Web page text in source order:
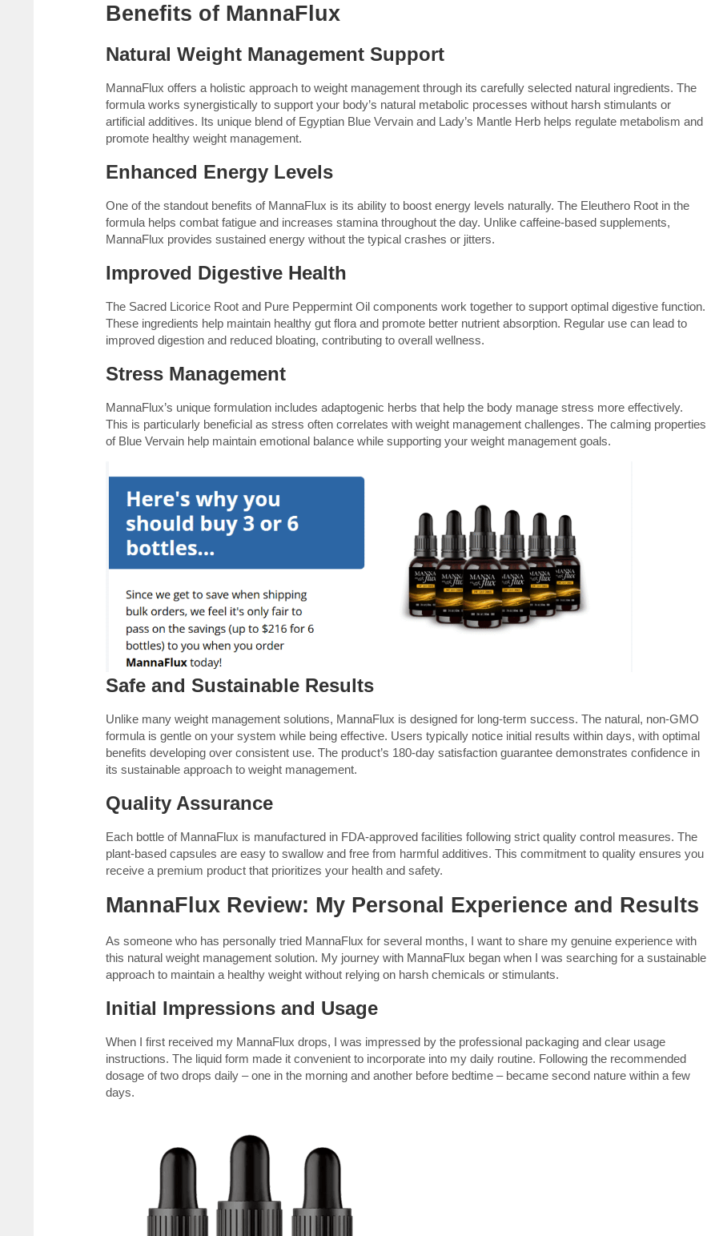
Benefits of MannaFlux
Natural Weight Management Support
MannaFlux offers a holistic approach to weight management through its carefully selected natural ingredients. The
formula works synergistically to support your body’s natural metabolic processes without harsh stimulants or
artificial additives. Its unique blend of Egyptian Blue Vervain and Lady’s Mantle Herb helps regulate metabolism and
promote healthy weight management.
Enhanced Energy Levels
One of the standout benefits of MannaFlux is its ability to boost energy levels naturally. The Eleuthero Root in the
formula helps combat fatigue and increases stamina throughout the day. Unlike caffeine-based supplements,
MannaFlux provides sustained energy without the typical crashes or jitters.
Improved Digestive Health
The Sacred Licorice Root and Pure Peppermint Oil components work together to support optimal digestive function.
These ingredients help maintain healthy gut flora and promote better nutrient absorption. Regular use can lead to
improved digestion and reduced bloating, contributing to overall wellness.
Stress Management
MannaFlux’s unique formulation includes adaptogenic herbs that help the body manage stress more effectively.
This is particularly beneficial as stress often correlates with weight management challenges. The calming properties
of Blue Vervain help maintain emotional balance while supporting your weight management goals.
Safe and Sustainable Results
Unlike many weight management solutions, MannaFlux is designed for long-term success. The natural, non-GMO
formula is gentle on your system while being effective. Users typically notice initial results within days, with optimal
benefits developing over consistent use. The product’s 180-day satisfaction guarantee demonstrates confidence in
its sustainable approach to weight management.
Quality Assurance
Each bottle of MannaFlux is manufactured in FDA-approved facilities following strict quality control measures. The
plant-based capsules are easy to swallow and free from harmful additives. This commitment to quality ensures you
receive a premium product that prioritizes your health and safety.
MannaFlux Review: My Personal Experience and Results
As someone who has personally tried MannaFlux for several months, I want to share my genuine experience with
this natural weight management solution. My journey with MannaFlux began when I was searching for a sustainable
approach to maintain a healthy weight without relying on harsh chemicals or stimulants.
Initial Impressions and Usage
When I first received my MannaFlux drops, I was impressed by the professional packaging and clear usage
instructions. The liquid form made it convenient to incorporate into my daily routine. Following the recommended
dosage of two drops daily – one in the morning and another before bedtime – became second nature within a few
days.